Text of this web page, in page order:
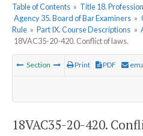
Table of Contents » Title 18.
Agency 35. Board of Bar Examiners »
Rule » Part IX. Course Descriptions »
18VAC35-20-420. Conflict of laws.
Section Print PDF
18VAC35-20-420.